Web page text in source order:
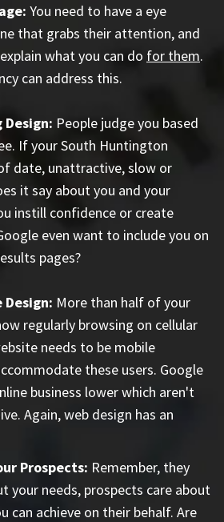
You need to have a eye
that grabs their attention, and
what you can do for them.
can address this.
Design: People judge you based
If your South Huntington
date, unattractive, slow or
it say about you and your
instill confidence or create
even want to include you on
pages?
Design: More than half of your
regularly browsing on cellular
needs to be mobile
these users. Google
business lower which aren't
Again, web design has an
Prospects: Remember, they
your needs, prospects care about
can achieve on their behalf. Are